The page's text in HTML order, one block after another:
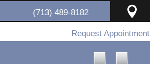
(713) 489-8182 
Request Appointment